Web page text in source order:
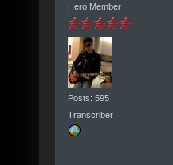
Hero Member
Posts: 595
Transcriber